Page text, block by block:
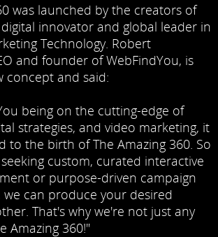
was launched by the creators of
digital innovator and global leader in
Technology. Robert
and founder of WebFindYou, is
concept and said:
being on the cutting-edge of
strategies, and video marketing, it
to the birth of The Amazing 360. So
custom, curated interactive
or purpose-driven campaign
we can produce your desired
That's why we're not just any
Amazing 360!"